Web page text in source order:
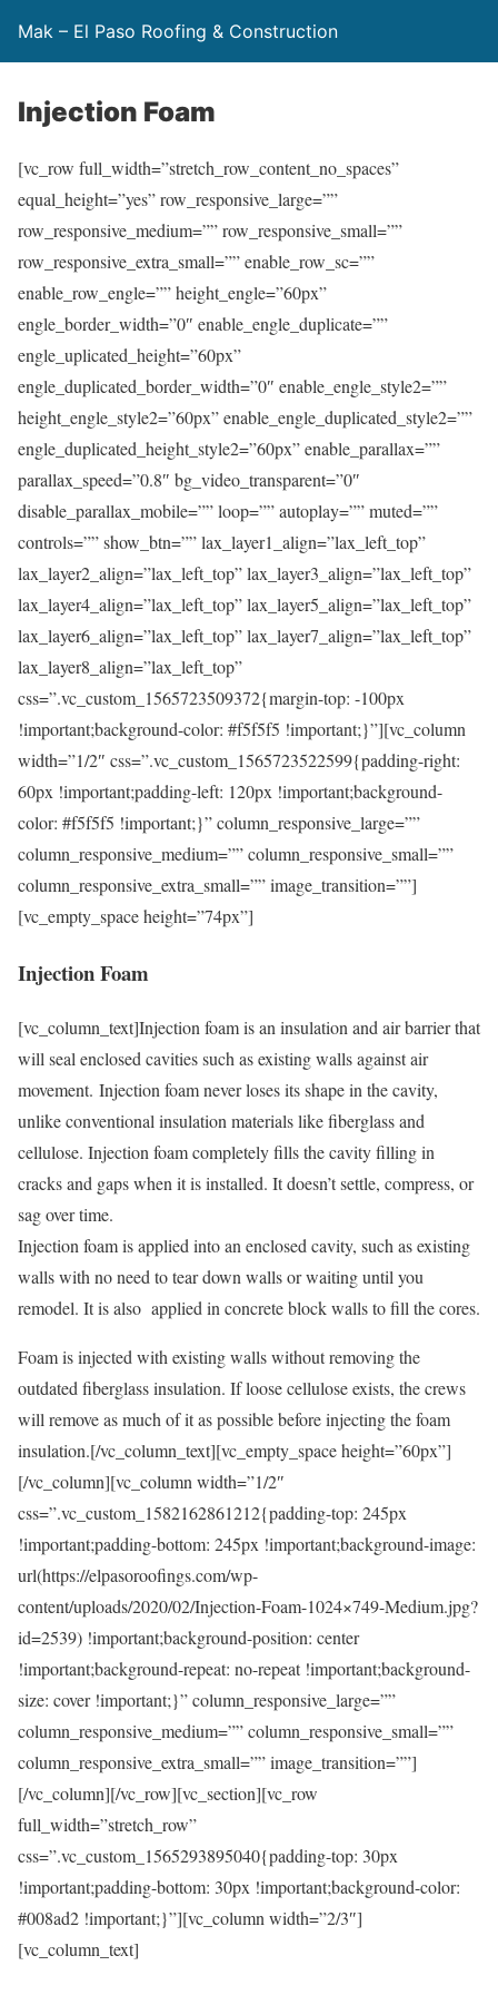
Mak – El Paso Roofing & Construction
Injection Foam
[vc_row full_width=”stretch_row_content_no_spaces”
equal_height=”yes” row_responsive_large=””
row_responsive_medium=”” row_responsive_small=””
row_responsive_extra_small=”” enable_row_sc=””
enable_row_engle=”” height_engle=”60px”
engle_border_width=”0″ enable_engle_duplicate=””
engle_uplicated_height=”60px”
engle_duplicated_border_width=”0″ enable_engle_style2=””
height_engle_style2=”60px” enable_engle_duplicated_style2=””
engle_duplicated_height_style2=”60px” enable_parallax=””
parallax_speed=”0.8″ bg_video_transparent=”0″
disable_parallax_mobile=”” loop=”” autoplay=”” muted=””
controls=”” show_btn=”” lax_layer1_align=”lax_left_top”
lax_layer2_align=”lax_left_top” lax_layer3_align=”lax_left_top”
lax_layer4_align=”lax_left_top” lax_layer5_align=”lax_left_top”
lax_layer6_align=”lax_left_top” lax_layer7_align=”lax_left_top”
lax_layer8_align=”lax_left_top”
css=”.vc_custom_1565723509372{margin-top: -100px
!important;background-color: #f5f5f5 !important;}”][vc_column
width=”1/2″ css=”.vc_custom_1565723522599{padding-right:
60px !important;padding-left: 120px !important;background-
color: #f5f5f5 !important;}” column_responsive_large=””
column_responsive_medium=”” column_responsive_small=””
column_responsive_extra_small=”” image_transition=””]
[vc_empty_space height=”74px”]
Injection Foam
[vc_column_text]Injection foam is an insulation and air barrier that
will seal enclosed cavities such as existing walls against air
movement. Injection foam never loses its shape in the cavity,
unlike conventional insulation materials like fiberglass and
cellulose. Injection foam completely fills the cavity filling in
cracks and gaps when it is installed. It doesn’t settle, compress, or
sag over time.
Injection foam is applied into an enclosed cavity, such as existing
walls with no need to tear down walls or waiting until you
remodel. It is also applied in concrete block walls to fill the cores.
Foam is injected with existing walls without removing the
outdated fiberglass insulation. If loose cellulose exists, the crews
will remove as much of it as possible before injecting the foam
insulation.[/vc_column_text][vc_empty_space height=”60px”]
[/vc_column][vc_column width=”1/2″
css=”.vc_custom_1582162861212{padding-top: 245px
!important;padding-bottom: 245px !important;background-image:
url(https://elpasoroofings.com/wp-
content/uploads/2020/02/Injection-Foam-1024×749-Medium.jpg?
id=2539) !important;background-position: center
!important;background-repeat: no-repeat !important;background-
size: cover !important;}” column_responsive_large=””
column_responsive_medium=”” column_responsive_small=””
column_responsive_extra_small=”” image_transition=””]
[/vc_column][/vc_row][vc_section][vc_row
full_width=”stretch_row”
css=”.vc_custom_1565293895040{padding-top: 30px
!important;padding-bottom: 30px !important;background-color:
#008ad2 !important;}”][vc_column width=”2/3″]
[vc_column_text]